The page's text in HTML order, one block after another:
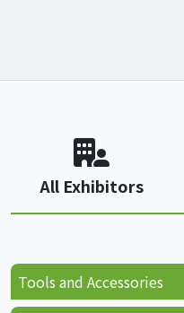
All Exhibitors
Tools and Accessories